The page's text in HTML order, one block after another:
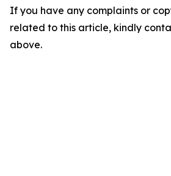
If you have any complaints or
related to this article, kindly
above.